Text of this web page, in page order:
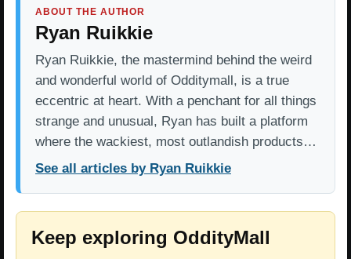
ABOUT THE AUTHOR
Ryan Ruikkie
Ryan Ruikkie, the mastermind behind the weird
and wonderful world of Odditymall, is a true
eccentric at heart. With a penchant for all things
strange and unusual, Ryan has built a platform
where the wackiest, most outlandish products…
See all articles by Ryan Ruikkie
Keep exploring OddityMall